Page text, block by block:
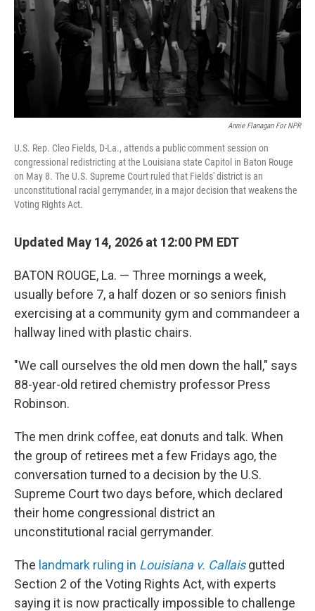
Annie Flanagan For NPR
U.S. Rep. Cleo Fields, D-La., attends a public comment session on
congressional redistricting at the Louisiana state Capitol in Baton Rouge
on May 8. The U.S. Supreme Court ruled that Fields' district is an
unconstitutional racial gerrymander, in a major decision that weakens the
Voting Rights Act.
Updated May 14, 2026 at 12:00 PM EDT
BATON ROUGE, La. — Three mornings a week,
usually before 7, a half dozen or so seniors finish
exercising at a community gym and commandeer a
hallway lined with plastic chairs.
"We call ourselves the old men down the hall," says
88-year-old retired chemistry professor Press
Robinson.
The men drink coffee, eat donuts and talk. When
the group of retirees met a few Fridays ago, the
conversation turned to a decision by the U.S.
Supreme Court two days before, which declared
their home congressional district an
unconstitutional racial gerrymander.
The landmark ruling in Louisiana v. Callaisgutted
Section 2 of the Voting Rights Act, with experts
saying it is now practically impossible to challenge